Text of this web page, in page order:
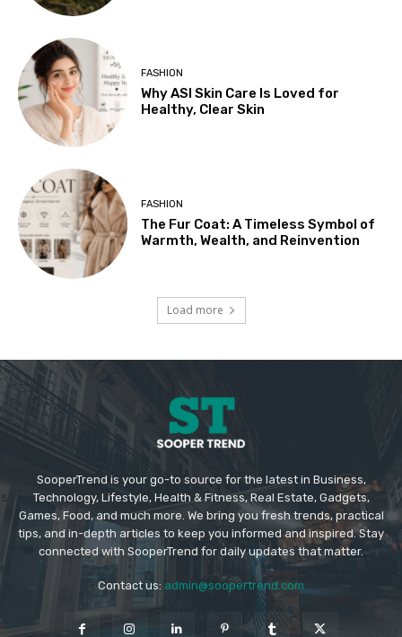
FASHION
Why ASI Skin Care Is Loved for
Healthy, Clear Skin
FASHION
The Fur Coat: A Timeless Symbol of
Warmth, Wealth, and Reinvention
Load more
SooperTrend is your go-to source for the latest in Business,
Technology, Lifestyle, Health & Fitness, Real Estate, Gadgets,
Games, Food, and much more. We bring you fresh trends, practical
tips, and in-depth articles to keep you informed and inspired. Stay
connected with SooperTrend for daily updates that matter.
Contact us: admin@soopertrend.com